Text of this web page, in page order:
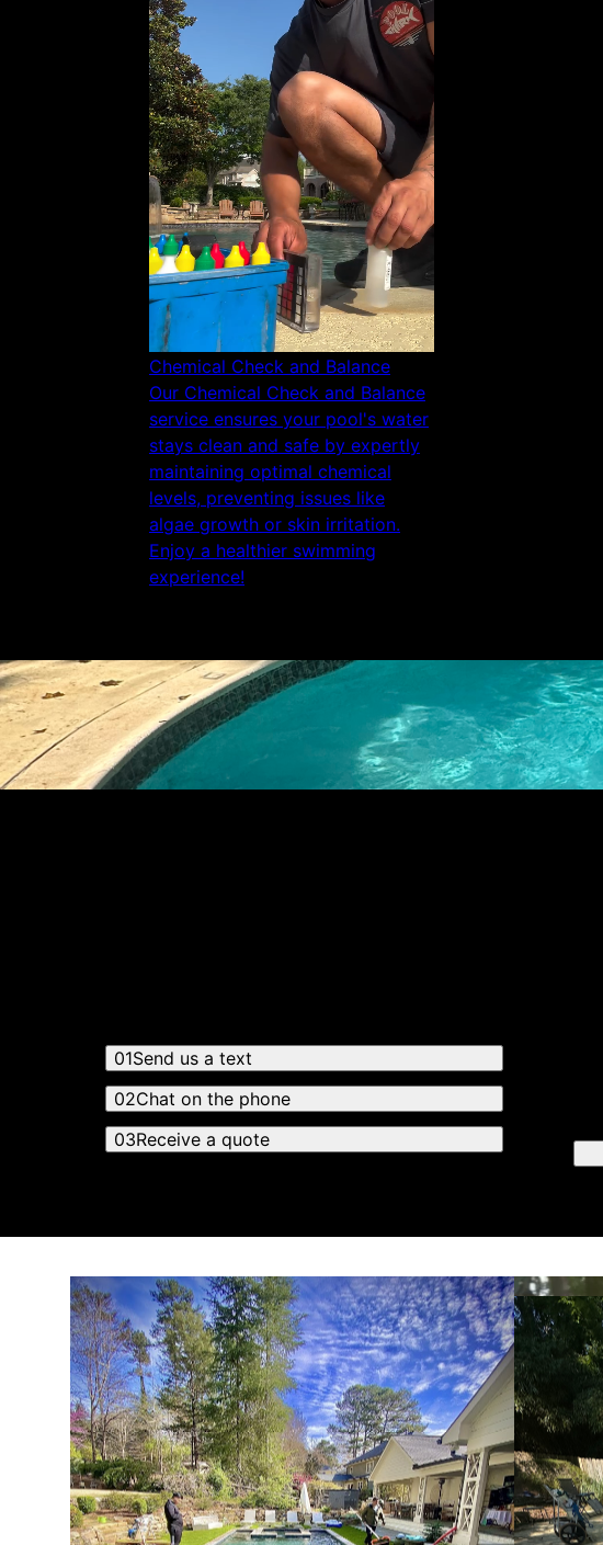
Chemical Check and Balance
Our Chemical Check and Balance
service ensures your pool's water
stays clean and safe by expertly
maintaining optimal chemical
levels, preventing issues like
algae growth or skin irritation.
Enjoy a healthier swimming
experience!
01Send us a text
02Chat on the phone
03Receive a quote